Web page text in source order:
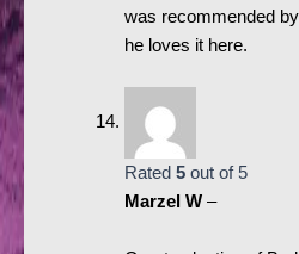
was recommended
he loves it here.
Rated 5out of 5
Marzel W –